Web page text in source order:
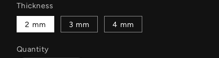
Thickness
2 mm 3 mm 4 mm
Quantity